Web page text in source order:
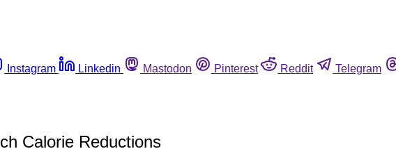
Instagram Linkedin Mastodon Pinterest Reddit Telegram
Calorie Reductions